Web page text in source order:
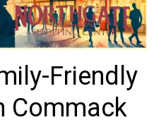
Friendly
Commack